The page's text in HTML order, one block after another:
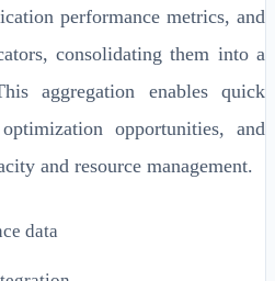
performance metrics, and
consolidating them into a
aggregation enables quick
opportunities, and
and resource management.
data